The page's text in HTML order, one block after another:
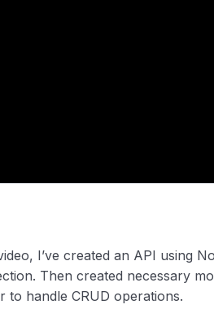
I’ve created an API using
Then created necessary
to handle CRUD operations.